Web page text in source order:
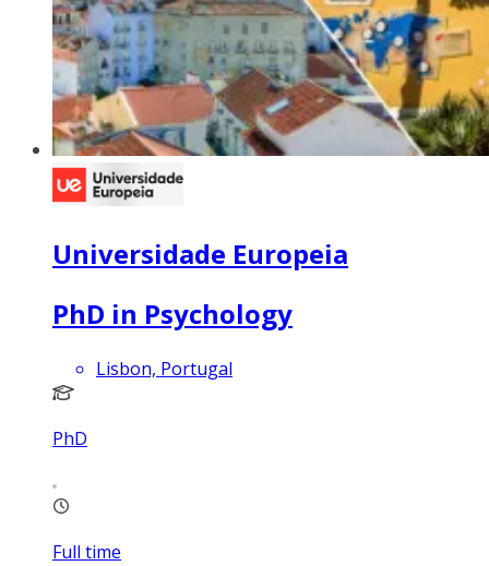
Universidade Europeia
PhD in Psychology
Lisbon, Portugal
PhD
Full time